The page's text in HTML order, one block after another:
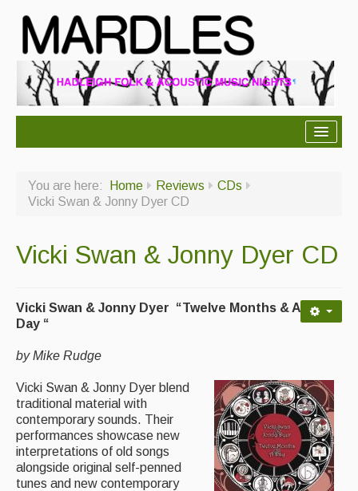
About Us
Ceilidh dance moves
Advertising with Us
Back Issues
Magazine
Newsreel
Features
Opinion
You are here: Home Reviews
CDs
Vicki Swan & Jonny Dyer CD
Vicki Swan & Jonny Dyer CD
Vicki Swan & Jonny Dyer “Twelve Months & A
Day “
by Mike Rudge
Vicki Swan & Jonny Dyer blend
traditional material with
contemporary sounds. Their
performances showcase new
interpretations of old songs
alongside original self-penned
tunes and new contemporary